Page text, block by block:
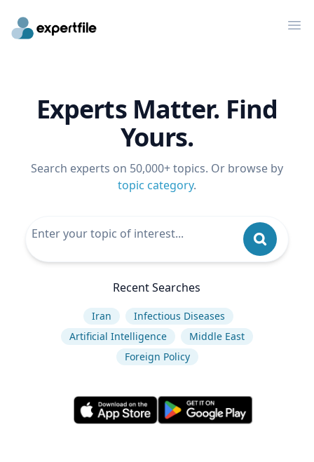
Experts Matter. Find
Yours.
Search experts on 50,000+ topics. Or browse by
topic category.
Recent Searches
Iran
Infectious Diseases
Artificial Intelligence
Middle East
Foreign Policy